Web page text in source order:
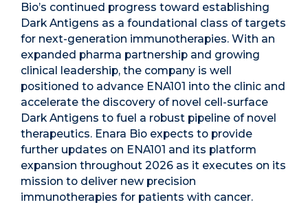
Bio’s continued progress toward establishing
Dark Antigens as a foundational class of targets
for next-generation immunotherapies. With an
expanded pharma partnership and growing
clinical leadership, the company is well
positioned to advance ENA101 into the clinic and
accelerate the discovery of novel cell-surface
Dark Antigens to fuel a robust pipeline of novel
therapeutics. Enara Bio expects to provide
further updates on ENA101 and its platform
expansion throughout 2026 as it executes on its
mission to deliver new precision
immunotherapies for patients with cancer.